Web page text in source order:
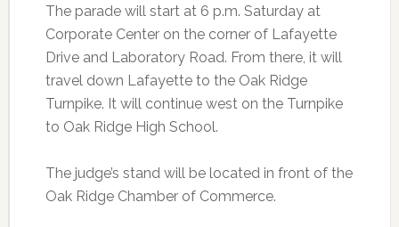
The parade will start at 6 p.m. Saturday at
Corporate Center on the corner of Lafayette
Drive and Laboratory Road. From there, it will
travel down Lafayette to the Oak Ridge
Turnpike. It will continue west on the Turnpike
to Oak Ridge High School.
The judge’s stand will be located in front of the
Oak Ridge Chamber of Commerce.